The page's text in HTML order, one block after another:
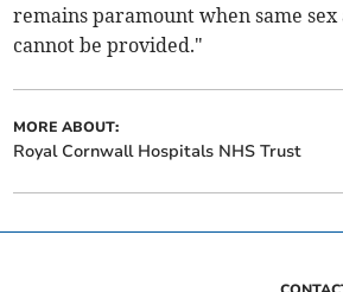
remains paramount when same
cannot be provided."
MORE ABOUT:
Royal Cornwall Hospitals NHS Trust